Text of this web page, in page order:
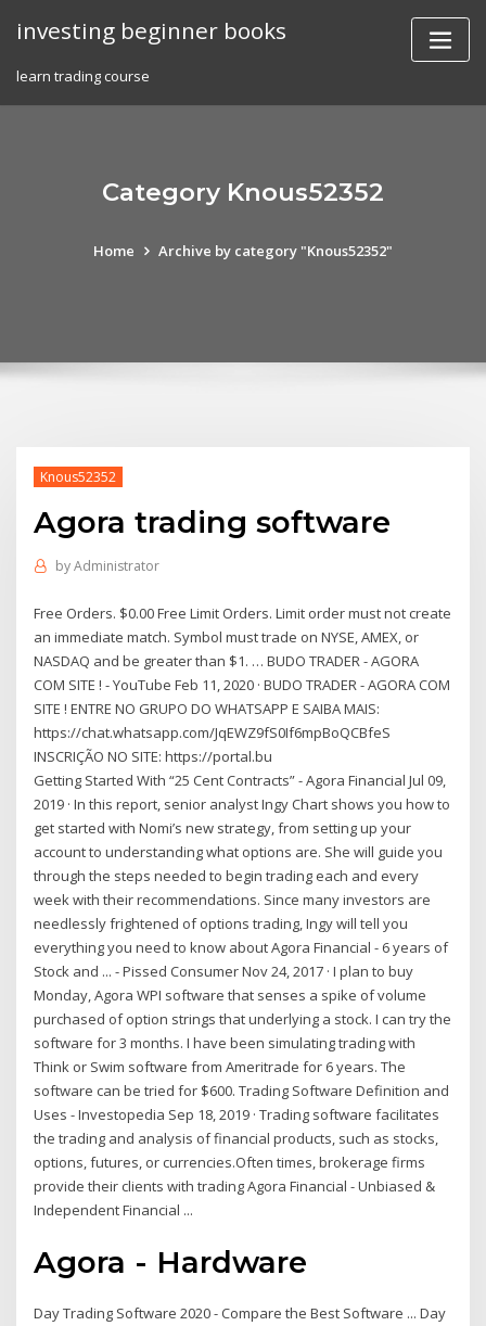
investing beginner books
learn trading course
Category Knous52352
Home Archive by category "Knous52352"
Knous52352
Agora trading software
byAdministrator
Free Orders. $0.00 Free Limit Orders. Limit order must not create
an immediate match. Symbol must trade on NYSE, AMEX, or
NASDAQ and be greater than $1. … BUDO TRADER - AGORA
COM SITE ! - YouTube Feb 11, 2020 · BUDO TRADER - AGORA COM
SITE ! ENTRE NO GRUPO DO WHATSAPP E SAIBA MAIS:
https://chat.whatsapp.com/JqEWZ9fS0If6mpBoQCBfeS
INSCRIÇÃO NO SITE: https://portal.bu
Getting Started With “25 Cent Contracts” - Agora Financial Jul 09,
2019 · In this report, senior analyst Ingy Chart shows you how to
get started with Nomi’s new strategy, from setting up your
account to understanding what options are. She will guide you
through the steps needed to begin trading each and every
week with their recommendations. Since many investors are
needlessly frightened of options trading, Ingy will tell you
everything you need to know about Agora Financial - 6 years of
Stock and ... - Pissed Consumer Nov 24, 2017 · I plan to buy
Monday, Agora WPI software that senses a spike of volume
purchased of option strings that underlying a stock. I can try the
software for 3 months. I have been simulating trading with
Think or Swim software from Ameritrade for 6 years. The
software can be tried for $600. Trading Software Definition and
Uses - Investopedia Sep 18, 2019 · Trading software facilitates
the trading and analysis of financial products, such as stocks,
options, futures, or currencies.Often times, brokerage firms
provide their clients with trading Agora Financial - Unbiased &
Independent Financial ...
Agora - Hardware
Day Trading Software 2020 - Compare the Best Software ... Day